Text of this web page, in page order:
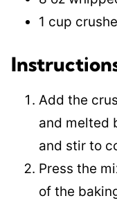
1 cup
Add the
and melted
and stir to
Press the
of the